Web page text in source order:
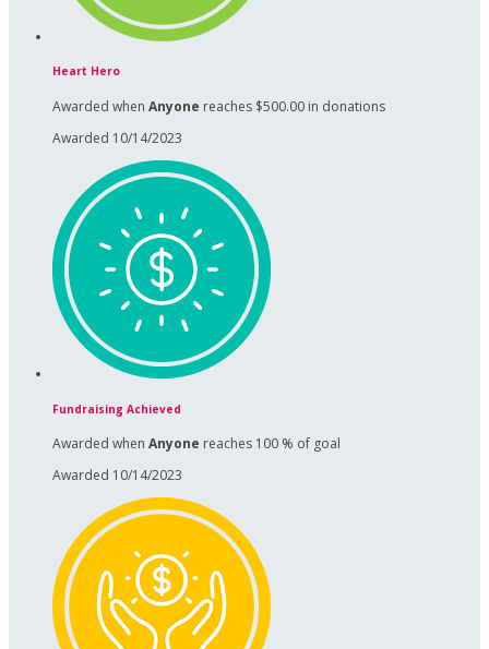
Heart Hero
Awarded when Anyone reaches $500.00 in donations
Awarded 10/14/2023
Fundraising Achieved
Awarded when Anyone reaches 100 % of goal
Awarded 10/14/2023